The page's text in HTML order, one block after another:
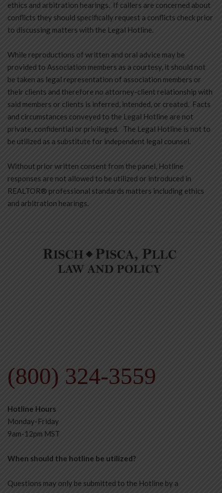
ethics and arbitration hearings. If callers are concerned about
conflicts they should specifically request a conflicts check prior
to discussing matters with the Legal Hotline.
While reproductions of written and oral advice may be
provided to Association members as a courtesy, it should not
be taken as legal representation of association members or
their clients and therefore no attorney-client relationship with
said members or clients is inferred, intended, or created. Facts
and circumstances conveyed to the Legal Hotline are not
private, confidential or privileged. The Legal Hotline is not to
be utilized as a substitute for independent legal counsel.
Without prior written consent from the panel, Hotline
responses are not allowed to be utilized or introduced in
REALTOR® professional standards matters including ethics
and arbitration hearings.
(800) 324-3559
Hotline Hours
Monday-Friday
9am-12pm MST
When should the hotline be utilized?
Questions may only be submitted to the Hotline by a